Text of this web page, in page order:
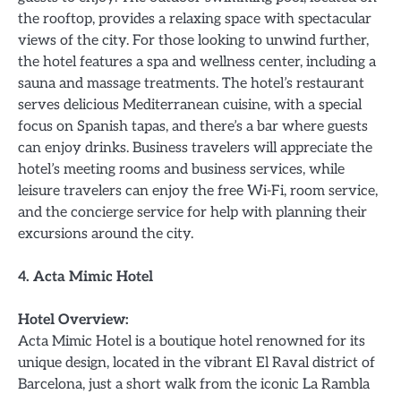
the rooftop, provides a relaxing space with spectacular
views of the city. For those looking to unwind further,
the hotel features a spa and wellness center, including a
sauna and massage treatments. The hotel’s restaurant
serves delicious Mediterranean cuisine, with a special
focus on Spanish tapas, and there’s a bar where guests
can enjoy drinks. Business travelers will appreciate the
hotel’s meeting rooms and business services, while
leisure travelers can enjoy the free Wi-Fi, room service,
and the concierge service for help with planning their
excursions around the city.
4. Acta Mimic Hotel
Hotel Overview:
Acta Mimic Hotel is a boutique hotel renowned for its
unique design, located in the vibrant El Raval district of
Barcelona, just a short walk from the iconic La Rambla